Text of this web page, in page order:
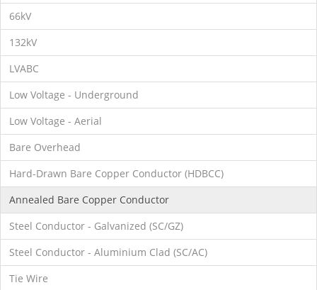
66kV
132kV
LVABC
Low Voltage - Underground
Low Voltage - Aerial
Bare Overhead
Hard-Drawn Bare Copper Conductor (HDBCC)
Annealed Bare Copper Conductor
Steel Conductor - Galvanized (SC/GZ)
Steel Conductor - Aluminium Clad (SC/AC)
Tie Wire